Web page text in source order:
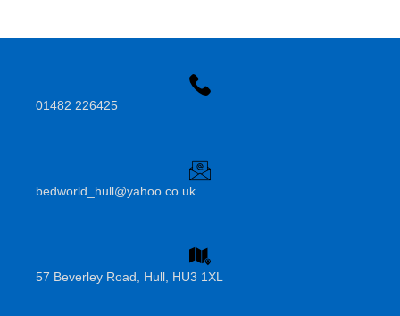
01482 226425
bedworld_hull@yahoo.co.uk
57 Beverley Road, Hull, HU3 1XL